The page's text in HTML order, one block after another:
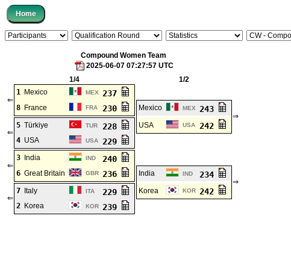
Compound Women Team
2025-06-07 07:27:57 UTC
1/4
1/2
⇐
1 Mexico MEX 237
8 France FRA 230 Mexico MEX 243
⇒
⇐
5 Türkiye TUR 228 USA USA 242
4 USA USA 229
⇐
3 India IND 240
6 Great Britain GBR 236 India IND 234
⇒
⇐
7 Italy ITA 229 Korea KOR 242
2 Korea KOR 239